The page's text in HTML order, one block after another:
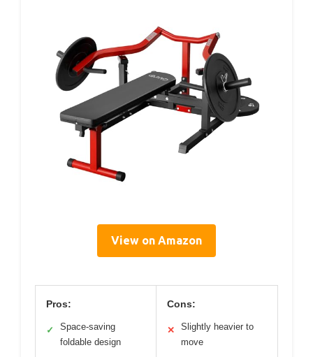
View on Amazon
Pros:
✓
Space-saving
foldable design
Cons:
✕
Slightly heavier to
move